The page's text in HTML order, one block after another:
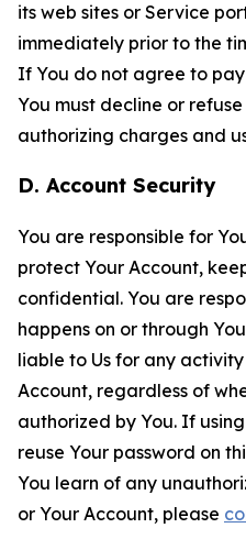
its web sites or Service
immediately prior to the
If You do not agree to
You must decline or
authorizing charges and
D. Account Security
You are responsible for
protect Your Account,
confidential. You are
happens on or through
liable to Us for any
Account, regardless of
authorized by You. If
reuse Your password on
You learn of any
or Your Account, please